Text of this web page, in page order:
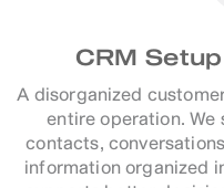
CRM
A disorganized
entire operation. We
contacts,
information organized